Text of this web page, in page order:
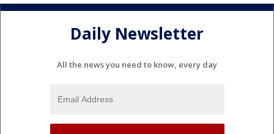
Daily Newsletter
All the news you need to know, every day